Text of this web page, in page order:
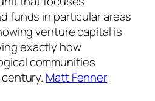
funds in particular areas
venture capital is
exactly how
communities
Matt Fenner